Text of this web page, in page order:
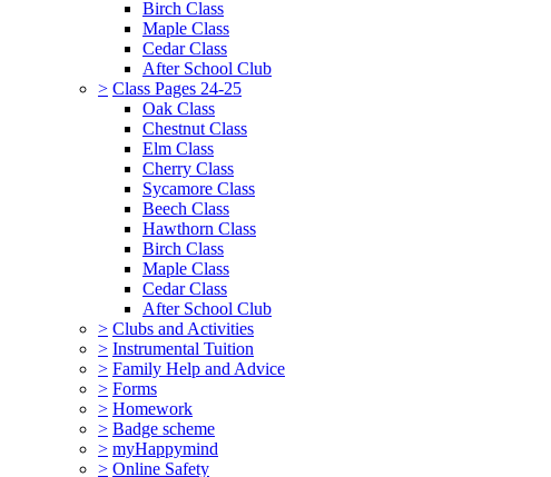
Birch Class
Maple Class
Cedar Class
After School Club
> Class Pages 24-25
Oak Class
Chestnut Class
Elm Class
Cherry Class
Sycamore Class
Beech Class
Hawthorn Class
Birch Class
Maple Class
Cedar Class
After School Club
> Clubs and Activities
> Instrumental Tuition
> Family Help and Advice
> Forms
> Homework
> Badge scheme
> myHappymind
> Online Safety